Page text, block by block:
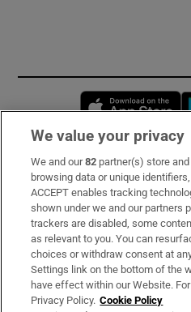
Subscribe
Support
About Us
Irish Times Products &
We value your privacy
We and our82 partner(s) store
browsing data or unique
ACCEPT enables tracking
shown under we and our partners
trackers are disabled, some
as relevant to you. You can
choices or withdraw consent at
Settings link on the bottom of the
have effect within our Website.
Privacy Policy. Cookie Policy